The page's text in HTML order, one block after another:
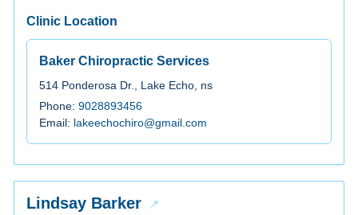
Clinic Location
Baker Chiropractic Services
514 Ponderosa Dr., Lake Echo, ns
Phone: 9028893456
Email: lakeechochiro@gmail.com
Lindsay Barker